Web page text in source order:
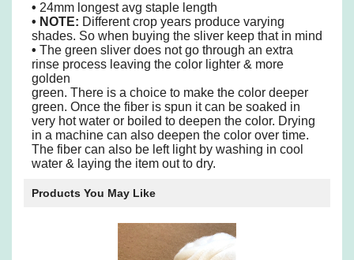
• 24mm longest avg staple length
• NOTE: Different crop years produce varying
shades. So when buying the sliver keep that in mind
• The green sliver does not go through an extra
rinse process leaving the color lighter & more
golden
green. There is a choice to make the color deeper
green. Once the fiber is spun it can be soaked in
very hot water or boiled to deepen the color. Drying
in a machine can also deepen the color over time.
The fiber can also be left light by washing in cool
water & laying the item out to dry.
Products You May Like